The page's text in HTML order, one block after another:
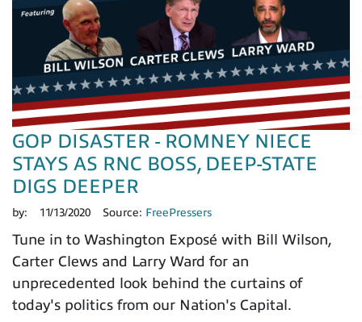
GOP DISASTER - ROMNEY NIECE
STAYS AS RNC BOSS, DEEP-STATE
DIGS DEEPER
by: 11/13/2020 Source: FreePressers
Tune in to Washington Exposé with Bill Wilson,
Carter Clews and Larry Ward for an
unprecedented look behind the curtains of
today's politics from our Nation's Capital.